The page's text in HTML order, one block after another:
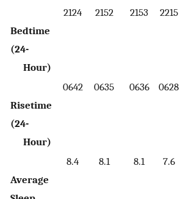
Bedtime
(24-
Hour)
2124 2152 2153 2215
Risetime
(24-
Hour)
0642 0635 0636 0628
Average
8.4 8.1 8.1 7.6